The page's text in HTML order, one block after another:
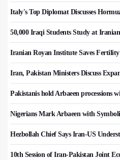
Italy's Top Diplomat Discusses
50,000 Iraqi Students Study at
Iranian Royan Institute Saves
Iran, Pakistan Ministers Discuss
Pakistanis hold Arbaeen processions
Nigerians Mark Arbaeen with
Hezbollah Chief Says Iran-US
10th Session of Iran-Pakistan Joint